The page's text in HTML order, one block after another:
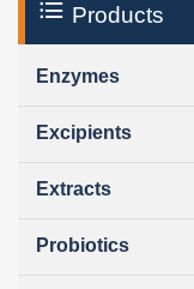
Products
Enzymes
Excipients
Extracts
Probiotics